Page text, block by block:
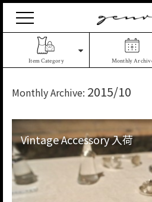
Antique
Jewelry
Item Category Monthly
Monthly Archive: 2015/10
Vintage Accessory 入荷